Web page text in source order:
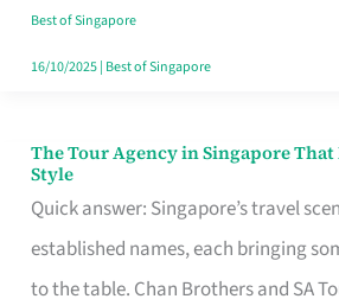
a
Warm
Best of Singapore
16/10/2025| Best of Singapore
The Tour Agency in Singapore
Style
Quick answer: Singapore’s travel
established names, each bringing
to the table. Chan Brothers and SA
The
Tour
Agency
in